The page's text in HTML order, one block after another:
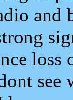
and
loss
see